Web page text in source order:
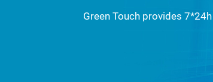
Green Touch provides